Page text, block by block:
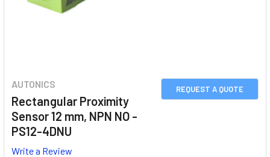
REQUEST A QUOTE
AUTONICS
Rectangular Proximity
Sensor 12 mm, NPN NO -
PS12-4DNU
Write a Review